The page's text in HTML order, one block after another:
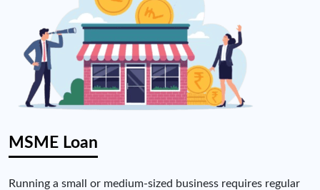
MSME Loan
Running a small or medium-sized business requires regular